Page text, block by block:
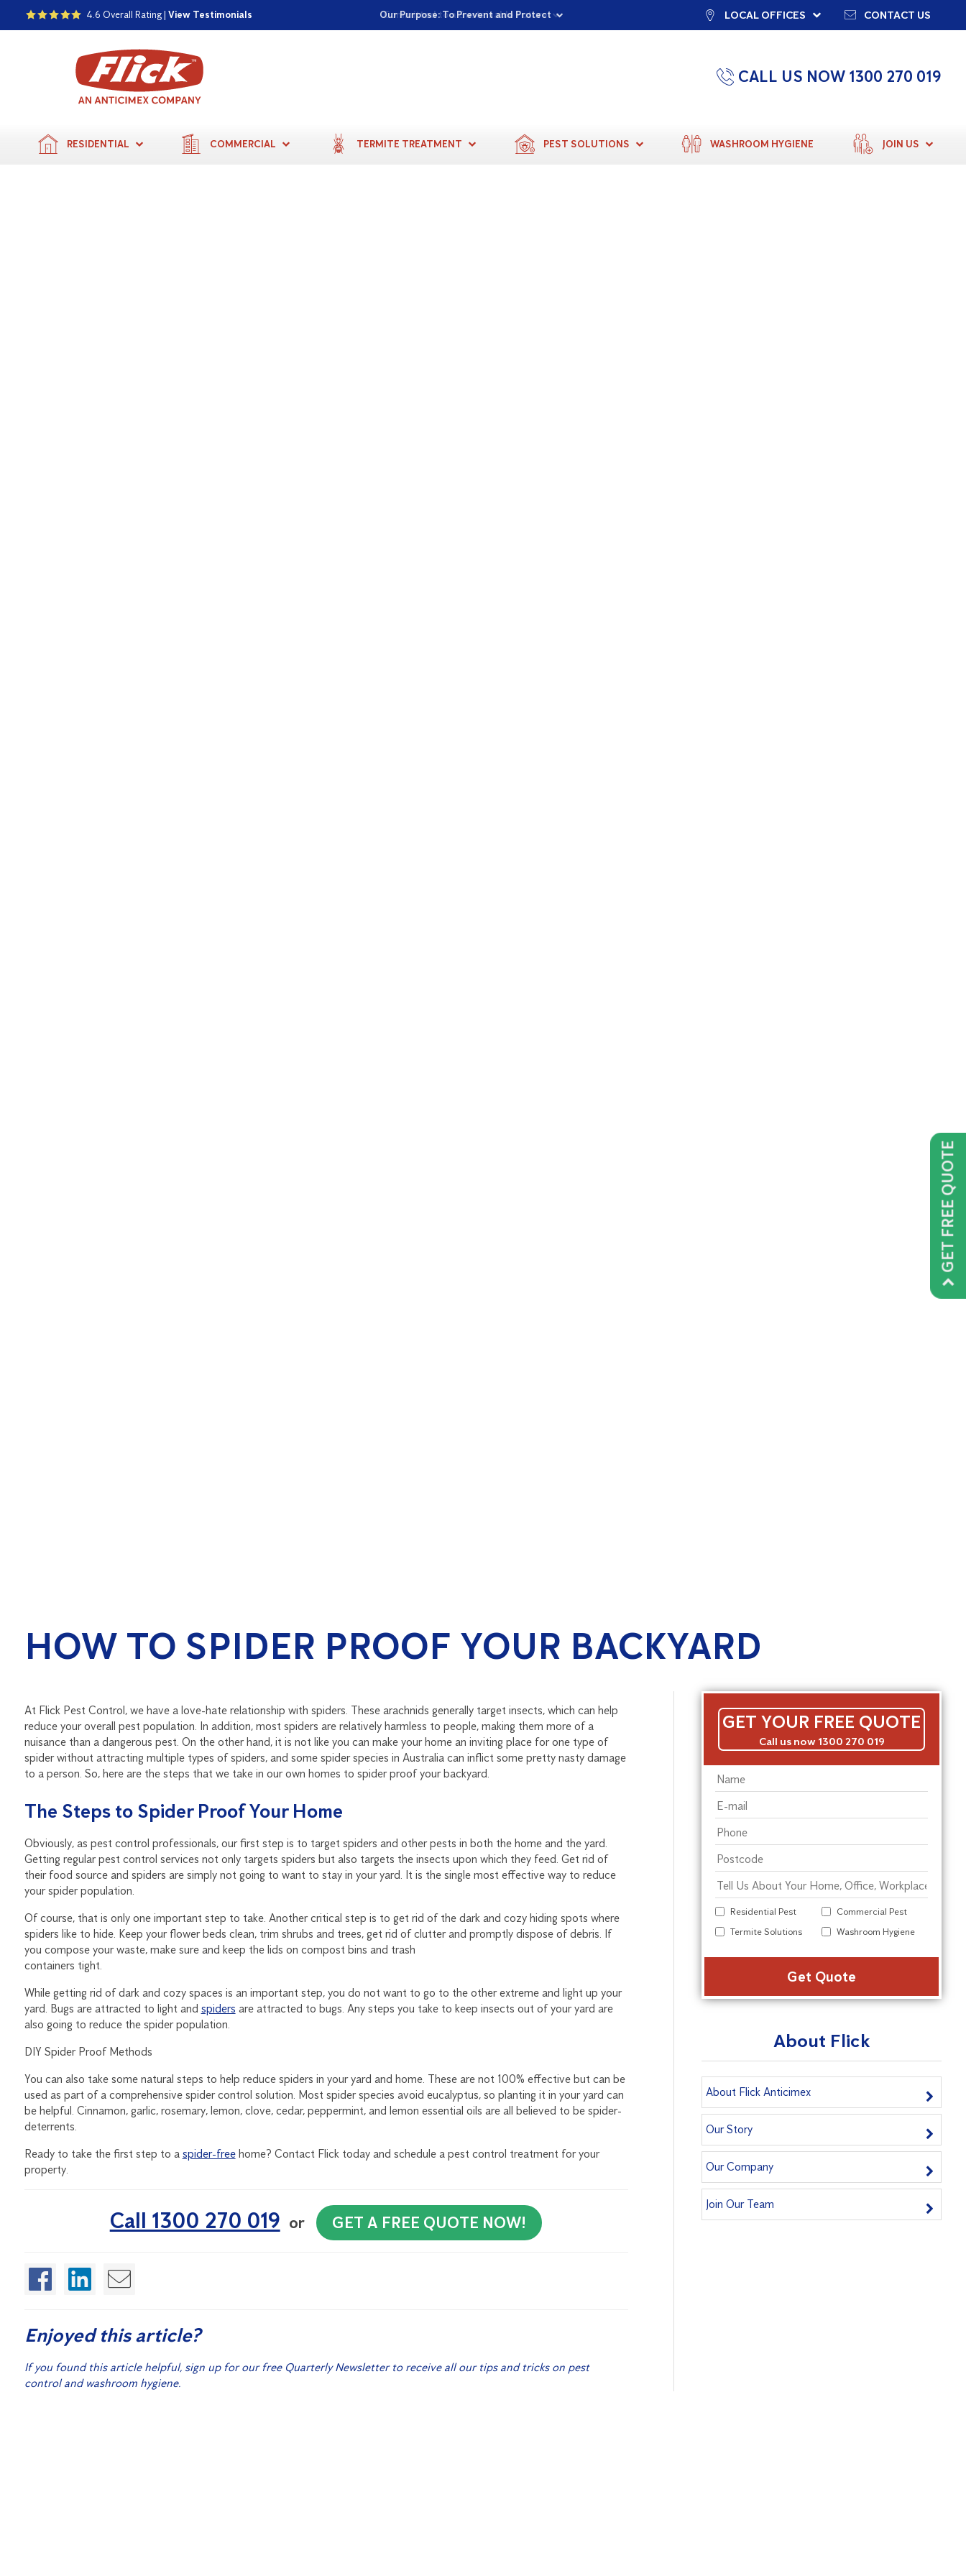
4.6 Overall Rating |View Testimonials Our Purpose: To Prevent and Protect
Committed to a Sustainable Future
Proudly Supporting Local Communities LOCAL OFFICES CONTACT US
CALL US NOW 1300 270 019
RESIDENTIAL COMMERCIAL TERMITE TREATMENT PEST SOLUTIONS WASHROOM HYGIENE JOIN US
HOW TO SPIDER PROOF YOUR BACKYARD
At Flick Pest Control, we have a love-hate relationship with spiders. These arachnids generally target insects, which can help
reduce your overall pest population. In addition, most spiders are relatively harmless to people, making them more of a
nuisance than a dangerous pest. On the other hand, it is not like you can make your home an inviting place for one type of
spider without attracting multiple types of spiders, and some spider species in Australia can inflict some pretty nasty damage
to a person. So, here are the steps that we take in our own homes to spider proof your backyard.
The Steps to Spider Proof Your Home
Obviously, as pest control professionals, our first step is to target spiders and other pests in both the home and the yard.
Getting regular pest control services not only targets spiders but also targets the insects upon which they feed. Get rid of
their food source and spiders are simply not going to want to stay in your yard. It is the single most effective way to reduce
your spider population.
Of course, that is only one important step to take. Another critical step is to get rid of the dark and cozy hiding spots where
spiders like to hide. Keep your flower beds clean, trim shrubs and trees, get rid of clutter and promptly dispose of debris. If
you compose your waste, make sure and keep the lids on compost bins and trash
containers tight.
While getting rid of dark and cozy spaces is an important step, you do not want to go to the other extreme and light up your
yard. Bugs are attracted to light and spiders are attracted to bugs. Any steps you take to keep insects out of your yard are
also going to reduce the spider population.
DIY Spider Proof Methods
You can also take some natural steps to help reduce spiders in your yard and home. These are not 100% effective but can be
used as part of a comprehensive spider control solution. Most spider species avoid eucalyptus, so planting it in your yard can
be helpful. Cinnamon, garlic, rosemary, lemon, clove, cedar, peppermint, and lemon essential oils are all believed to be spider-
deterrents.
Ready to take the first step to a spider-freehome? Contact Flick today and schedule a pest control treatment for your
property.
Call 1300 270 019 or GET A FREE QUOTE NOW!
Enjoyed this article?
If you found this article helpful, sign up for our free Quarterly Newsletter to receive all our tips and tricks on pest
control and washroom hygiene.
GET YOUR FREE QUOTE
Call us now 1300 270 019
Residential Pest
Commercial Pest
Termite Solutions
Washroom Hygiene
About Flick
About Flick Anticimex
Our Story
Our Company
Join Our Team
GET FREE QUOTE